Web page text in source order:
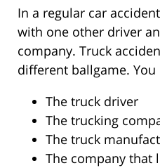
In a regular car
with one other driver
company. Truck
different ballgame.
The truck driver
The trucking
The truck
The company that